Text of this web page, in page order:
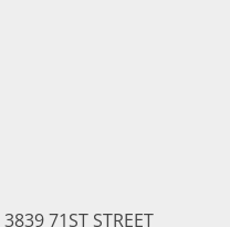
3839 71ST STREET